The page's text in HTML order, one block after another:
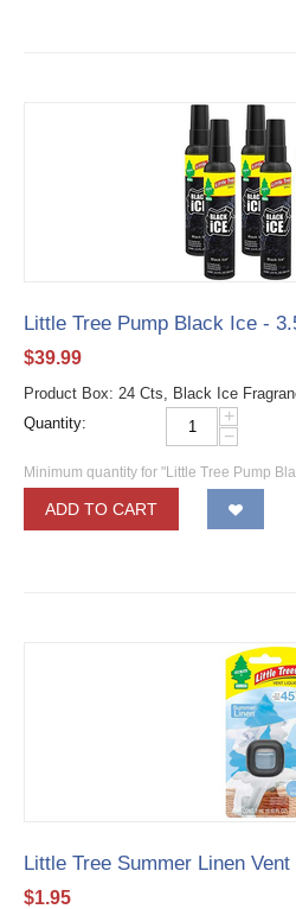
Little Tree Pump Black Ice -
$39.99
Product Box: 24 Cts, Black Ice
Quantity:
+
−
Minimum quantity for "Little Tree Pump
ADD TO CART
Little Tree Summer Linen
$1.95